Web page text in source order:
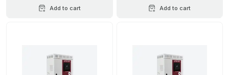
Add to cart Add to cart